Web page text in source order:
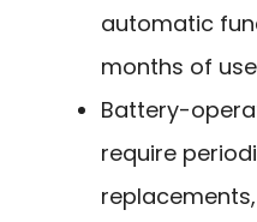
automatic
months of
Battery-
require